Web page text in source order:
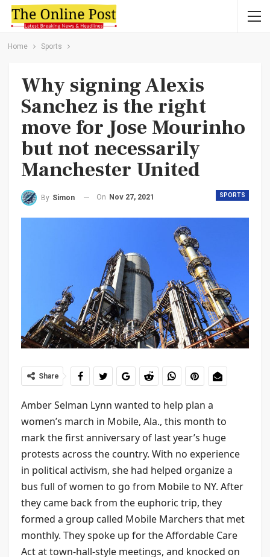
Home Sports
Why signing Alexis
Sanchez is the right
move for Jose Mourinho
but not necessarily
Manchester United
SPORTS
By Simon On Nov 27, 2021
Share
Amber Selman Lynn wanted to help plan a
women’s march in Mobile, Ala., this month to
mark the first anniversary of last year’s huge
protests across the country. With no experience
in political activism, she had helped organize a
bus full of women to go from Mobile to NY. After
they came back from the euphoric trip, they
formed a group called Mobile Marchers that met
monthly. They spoke up for the Affordable Care
Act at town-hall-style meetings, and knocked on